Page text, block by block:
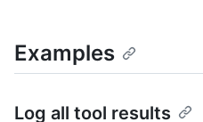
Examples
Log all tool results